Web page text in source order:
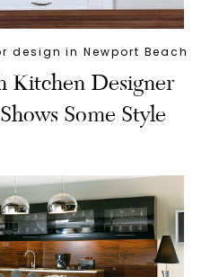
design in Newport Beach
Kitchen Designer
Some Style